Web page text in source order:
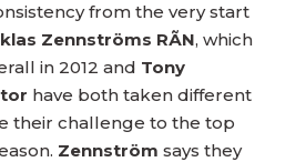
from the very start
Zennströms RÃN, which
in 2012 and Tony
have both taken different
their challenge to the top
Zennström says they